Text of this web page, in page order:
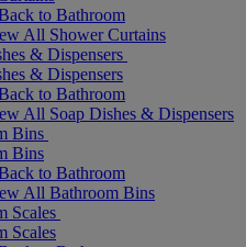
to Bathroom
All Shower Curtains
& Dispensers
& Dispensers
to Bathroom
All Soap Dishes & Dispensers
Bins
Bins
to Bathroom
All Bathroom Bins
Scales
Scales